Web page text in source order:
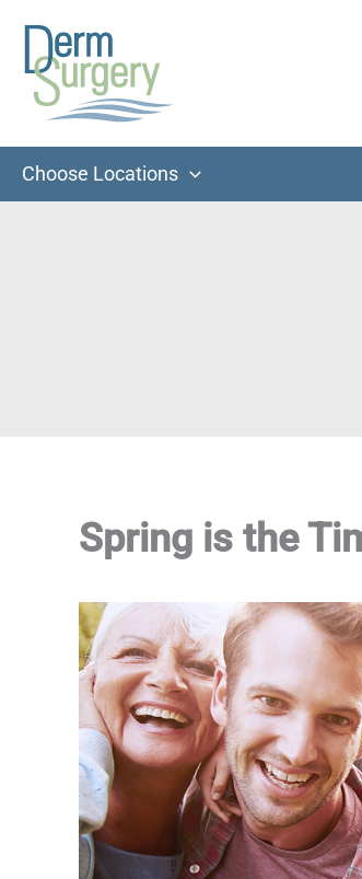
content
Choose Locations
Spring is the